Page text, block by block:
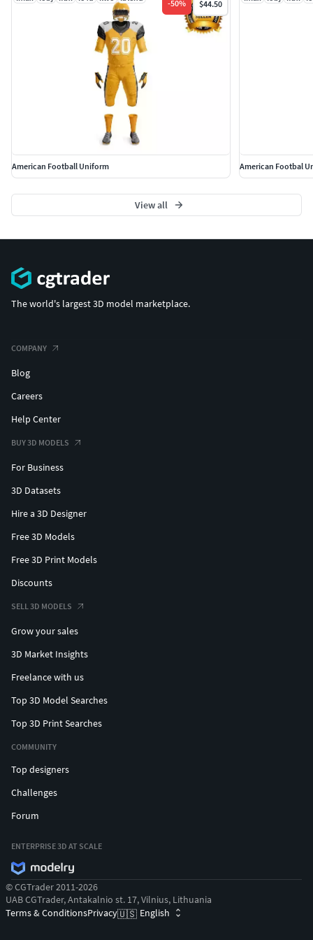
-50% $44.50
American Football Uniform American Footbal
View all
The world's largest 3D model marketplace.
COMPANY
Blog
Careers
Help Center
BUY 3D MODELS
For Business
3D Datasets
Hire a 3D Designer
Free 3D Models
Free 3D Print Models
Discounts
SELL 3D MODELS
Grow your sales
3D Market Insights
Freelance with us
Top 3D Model Searches
Top 3D Print Searches
COMMUNITY
Top designers
Challenges
Forum
ENTERPRISE 3D AT SCALE
© CGTrader 2011-2026
UAB CGTrader, Antakalnio st. 17, Vilnius, Lithuania
Terms & ConditionsPrivacy🇺🇸 English